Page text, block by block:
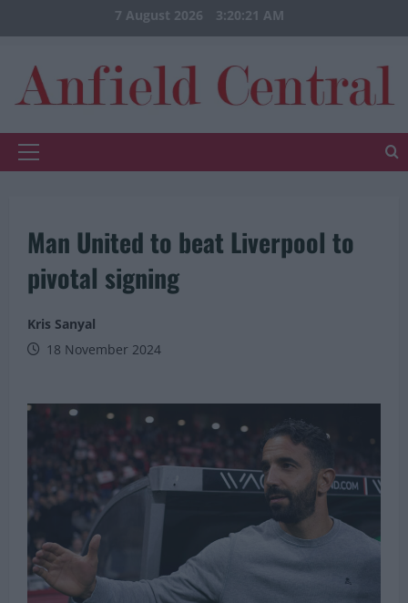
to
7 August 2026 3:20:22 AM
Primary
Man United to beat Liverpool to
pivotal signing
Kris Sanyal
18 November 2024